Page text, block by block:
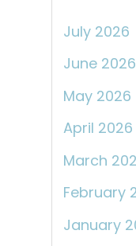
July 2026
June 2026
May 2026
April 2026
March
February
January